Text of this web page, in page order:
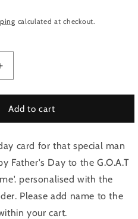
calculated at checkout.
Increase
Father&#39;s
Add to cart
card for that special man
Father's Day to the G.O.A.T
personalised with the
Please add name to the
your cart.